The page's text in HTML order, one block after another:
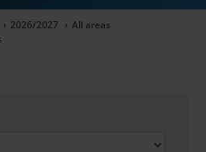
2026/2027
All areas